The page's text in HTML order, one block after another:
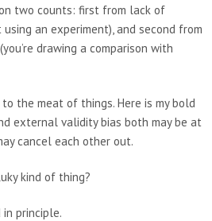
two counts: first from lack of
an experiment), and second from
drawing a comparison with
to the meat of things. Here is my bold
external validity bias both may be at
cancel each other out.
kind of thing?
in principle.